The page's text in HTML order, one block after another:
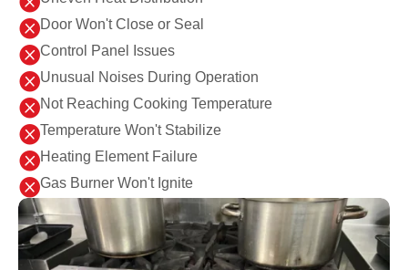
Door Won't Close or Seal
Control Panel Issues
Unusual Noises During Operation
Not Reaching Cooking Temperature
Temperature Won't Stabilize
Heating Element Failure
Gas Burner Won't Ignite